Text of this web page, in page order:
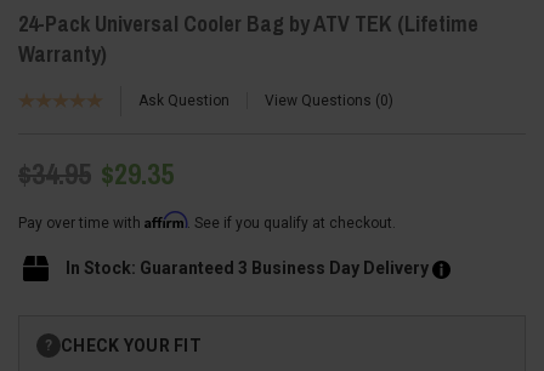
24-Pack Universal Cooler Bag by ATV TEK (Lifetime
Warranty)
Ask Question View Questions 0
$34.95 $29.35
Pay over time with Affirm. See if you qualify at checkout.
In Stock: Guaranteed 3 Business Day Delivery
Stock:
? CHECK YOUR FIT